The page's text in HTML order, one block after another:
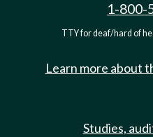
1-800-
TTY for deaf/hard of
Learn more about
Studies,